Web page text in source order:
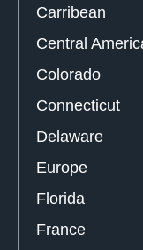
Carribean
Central
Colorado
Connecticut
Delaware
Europe
Florida
France